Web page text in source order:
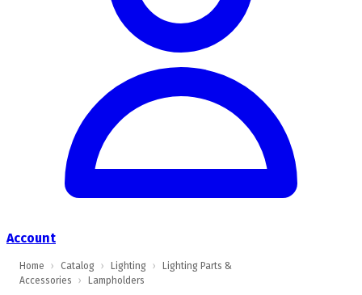
Account
Home › Catalog › Lighting ›
Lighting Parts &
Accessories
› Lampholders